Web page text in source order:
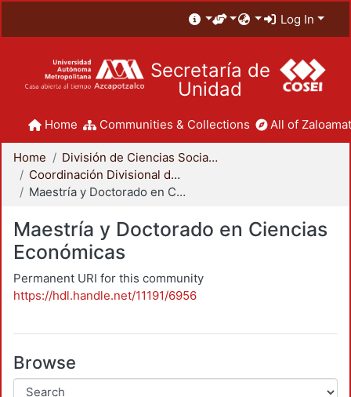
Log In
Secretaría de
Unidad
Home Communities & Collections All of
Home
División de Ciencias Sociales y Humanidades
Coordinación Divisional de Posgrado
Maestría y Doctorado en Ciencias Económicas
Maestría y Doctorado en Ciencias
Económicas
Permanent URI for this community
https://hdl.handle.net/11191/6956
Browse